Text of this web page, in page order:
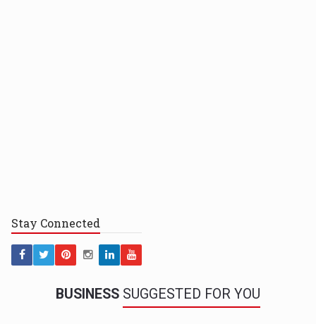
Stay Connected
BUSINESS SUGGESTED FOR YOU